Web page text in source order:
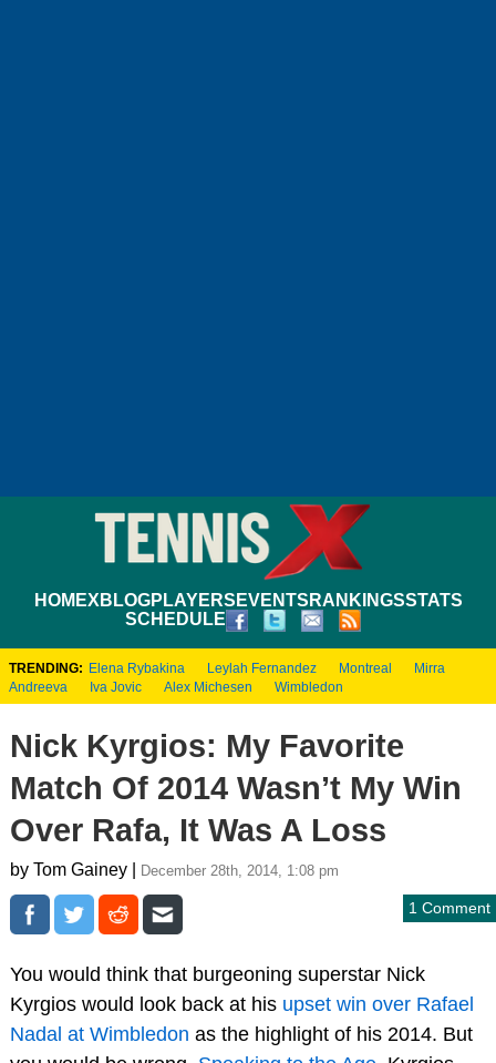
HOMEXBLOGPLAYERS EVENTS RANKINGSSTATS
SCHEDULE
TRENDING: Elena Rybakina Leylah Fernandez Montreal
Mirra
Andreeva
Iva Jovic Alex Michesen Wimbledon
Nick Kyrgios: My Favorite
Match Of 2014 Wasn’t My Win
Over Rafa, It Was A Loss
by Tom Gainey | December 28th, 2014, 1:08 pm
1 Comment
You would think that burgeoning superstar Nick
Kyrgios would look back at his upset win over Rafael
Nadal at Wimbledon as the highlight of his 2014. But